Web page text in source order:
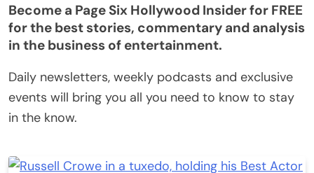
Become a Page Six Hollywood Insider for FREE
for the best stories, commentary and analysis
in the business of entertainment.
Daily newsletters, weekly podcasts and exclusive
events will bring you all you need to know to stay
in the know.